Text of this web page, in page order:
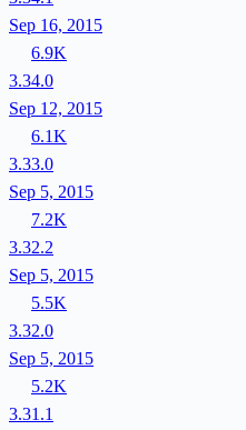
Sep 16, 2015
6.9K
3.34.0
Sep 12, 2015
6.1K
3.33.0
Sep 5, 2015
7.2K
3.32.2
Sep 5, 2015
5.5K
3.32.0
Sep 5, 2015
5.2K
3.31.1